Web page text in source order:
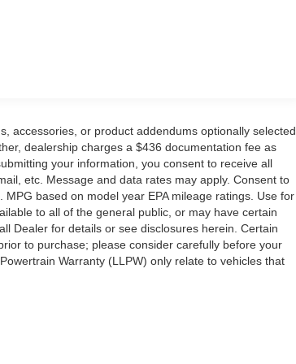
accessories, or product addendums optionally selected
dealership charges a $436 documentation fee as
your information, you consent to receive all
etc. Message and data rates may apply. Consent to
based on model year EPA mileage ratings. Use for
to all of the general public, or may have certain
Dealer for details or see disclosures herein. Certain
to purchase; please consider carefully before your
Warranty (LLPW) only relate to vehicles that